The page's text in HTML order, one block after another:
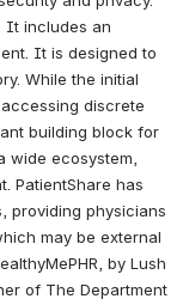
It includes an
It is designed to
While the initial
discrete
building block for
ecosystem,
PatientShare has
providing physicians
may be external
by Lush
of The Department